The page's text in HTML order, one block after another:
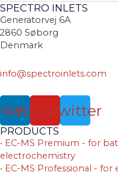
SPECTRO INLETS
Generatorvej 6A
2860 Søborg
Denmark
info@spectroinlets.com
YoutubeTwitter
PRODUCTS
• EC-MS Premium - for
electrochemistry
• EC-MS Professional -